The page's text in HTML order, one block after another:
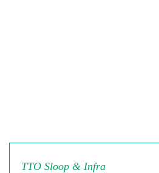
TTO Sloop & Infra